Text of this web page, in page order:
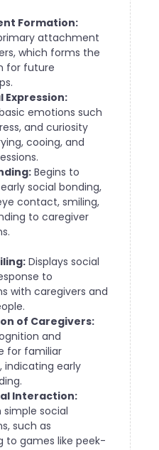
Formation:
attachment
which forms the
for future
Expression:
emotions such
and curiosity
cooing, and
Begins to
social bonding,
contact, smiling,
to caregiver
Displays social
to
with caregivers and
of Caregivers:
and
for familiar
indicating early
Interaction:
simple social
such as
to games like peek-